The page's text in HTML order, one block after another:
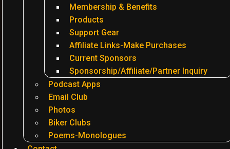
Membership & Benefits
Products
Support Gear
Affiliate Links-Make Purchases
Current Sponsors
Sponsorship/Affiliate/Partner Inquiry
Podcast Apps
Email Club
Photos
Biker Clubs
Poems-Monologues